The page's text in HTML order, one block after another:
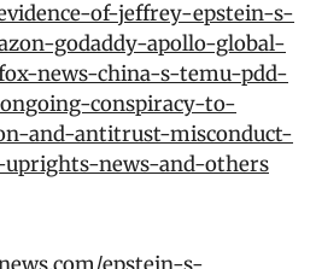
of-jeffrey-epstein-s-
godaddy-apollo-global-
news-china-s-temu-pdd-
conspiracy-to-
and-antitrust-misconduct-
news-and-others